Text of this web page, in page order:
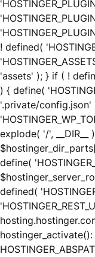
! defined(
'assets' ); } if ( !
) { define(
'.private/
explode( '/',
define(
defined(